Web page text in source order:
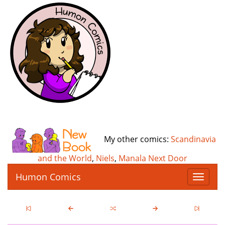
My other comics: Scandinavia
and the World, Niels, Manala Next Door
T
o
g
l
Humon Comics